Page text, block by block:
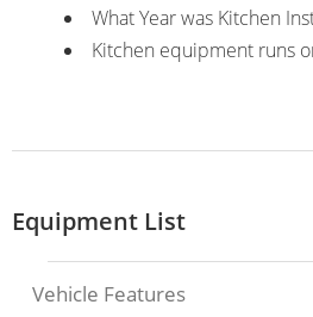
What Year was Kitchen
Kitchen equipment runs
Equipment List
Vehicle Features